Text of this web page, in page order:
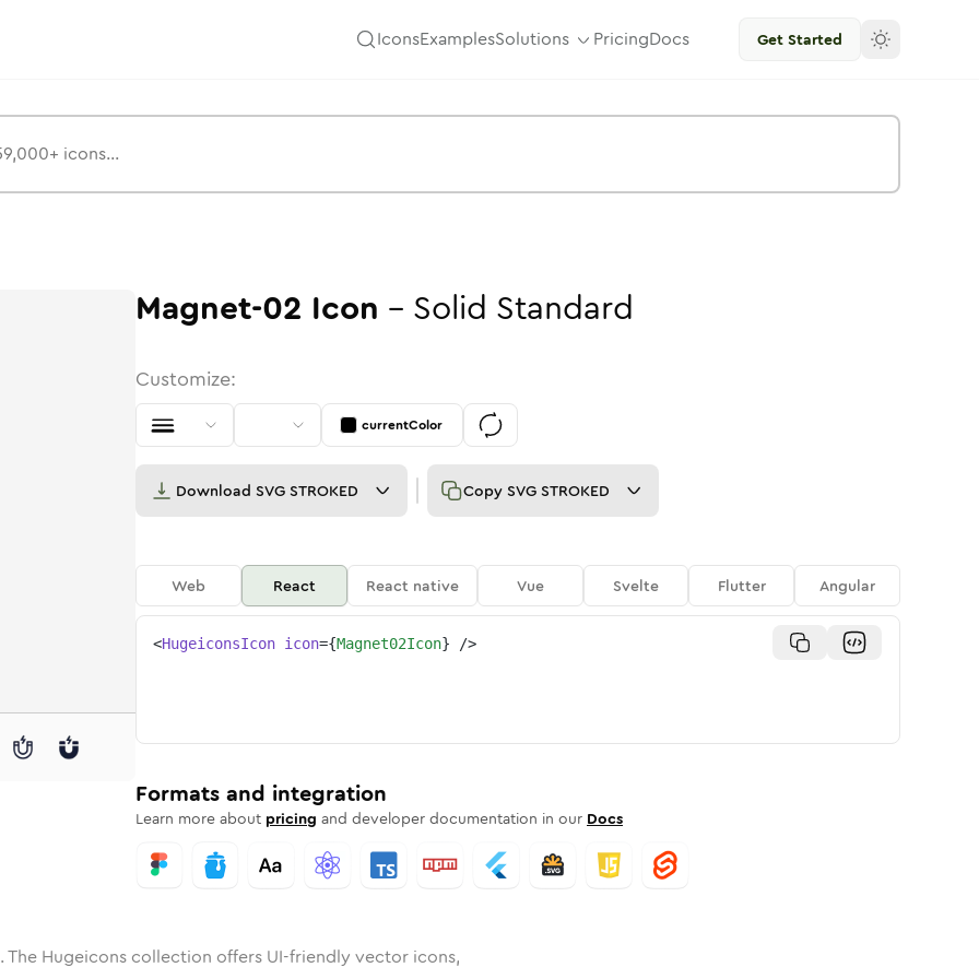
IconsExamplesSolutions PricingDocs Get Started
Rounded
Solid Rounded
02in BulkRounded
magnet-02in
magnet-02
Magnet-02 Icon - Solid Standard
Customize:
currentColor
Download SVG STROKED Copy SVG STROKED
Web React React native Vue Svelte Flutter Angular
<HugeiconsIcon icon={Magnet02Icon} />
Formats and integration
Learn more about pricing and developer documentation in our Docs
The Hugeicons collection offers UI-friendly vector icons,